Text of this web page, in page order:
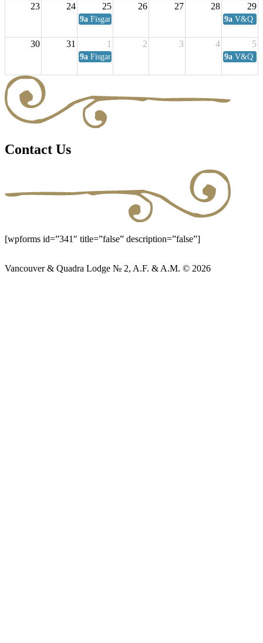
23 24 25 26 27 28 29
9a Fisgard Coffee Club 9a V&Q
30 31 1 2 3 4 5
9a Fisgard Coffee Club 9a V&Q
Contact Us
[wpforms id=”341″ title=”false” description=”false”]
Vancouver & Quadra Lodge № 2, A.F. & A.M. © 2026